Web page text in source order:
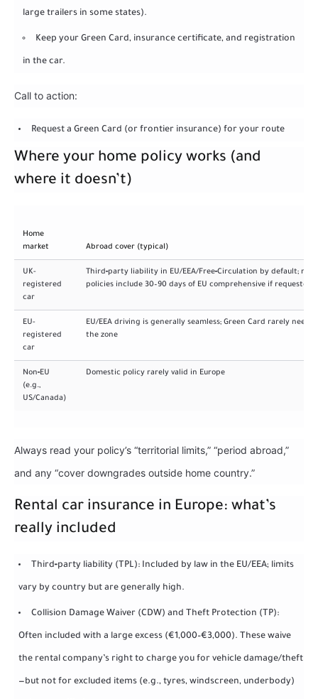
large trailers in some states).
Keep your Green Card, insurance certificate, and registration
in the car.
Call to action:
Request a Green Card (or frontier insurance) for your route
Where your home policy works (and
where it doesn’t)
Home
market
Abroad cover (typical)
UK-
registered
car
Third‑party liability in EU/EEA/Free‑Circulation by default;
policies include 30–90 days of EU comprehensive if requested
EU-
registered
car
EU/EEA driving is generally seamless; Green Card rarely
the zone
Non‑EU
(e.g.,
US/Canada)
Domestic policy rarely valid in Europe
Always read your policy’s “territorial limits,” “period abroad,”
and any “cover downgrades outside home country.”
Rental car insurance in Europe: what’s
really included
Third‑party liability (TPL): Included by law in the EU/EEA; limits
vary by country but are generally high.
Collision Damage Waiver (CDW) and Theft Protection (TP):
Often included with a large excess (€1,000–€3,000). These waive
the rental company’s right to charge you for vehicle damage/theft
—but not for excluded items (e.g., tyres, windscreen, underbody)